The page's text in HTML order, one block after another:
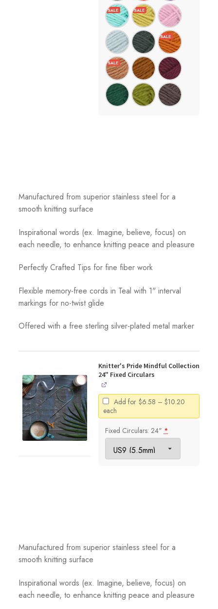
Manufactured from superior stainless steel for a
smooth knitting surface
Inspirational words (ex. Imagine, believe, focus) on
each needle, to enhance knitting peace and pleasure
Perfectly Crafted Tips for fine fiber work
Flexible memory-free cords in Teal with 1" interval
markings for no-twist glide
Offered with a free sterling silver-plated metal marker
Knitter's Pride Mindful Collection
24" Fixed Circulars
Add for $6.58 – $10.20
$6.58
each
Fixed Circulars: 24"*
Manufactured from superior stainless steel for a
smooth knitting surface
Inspirational words (ex. Imagine, believe, focus) on
each needle, to enhance knitting peace and pleasure